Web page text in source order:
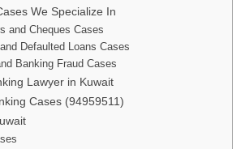
We Specialize In
and Cheques Cases
Defaulted Loans Cases
Banking Fraud Cases
Lawyer in Kuwait
Cases (94959511)